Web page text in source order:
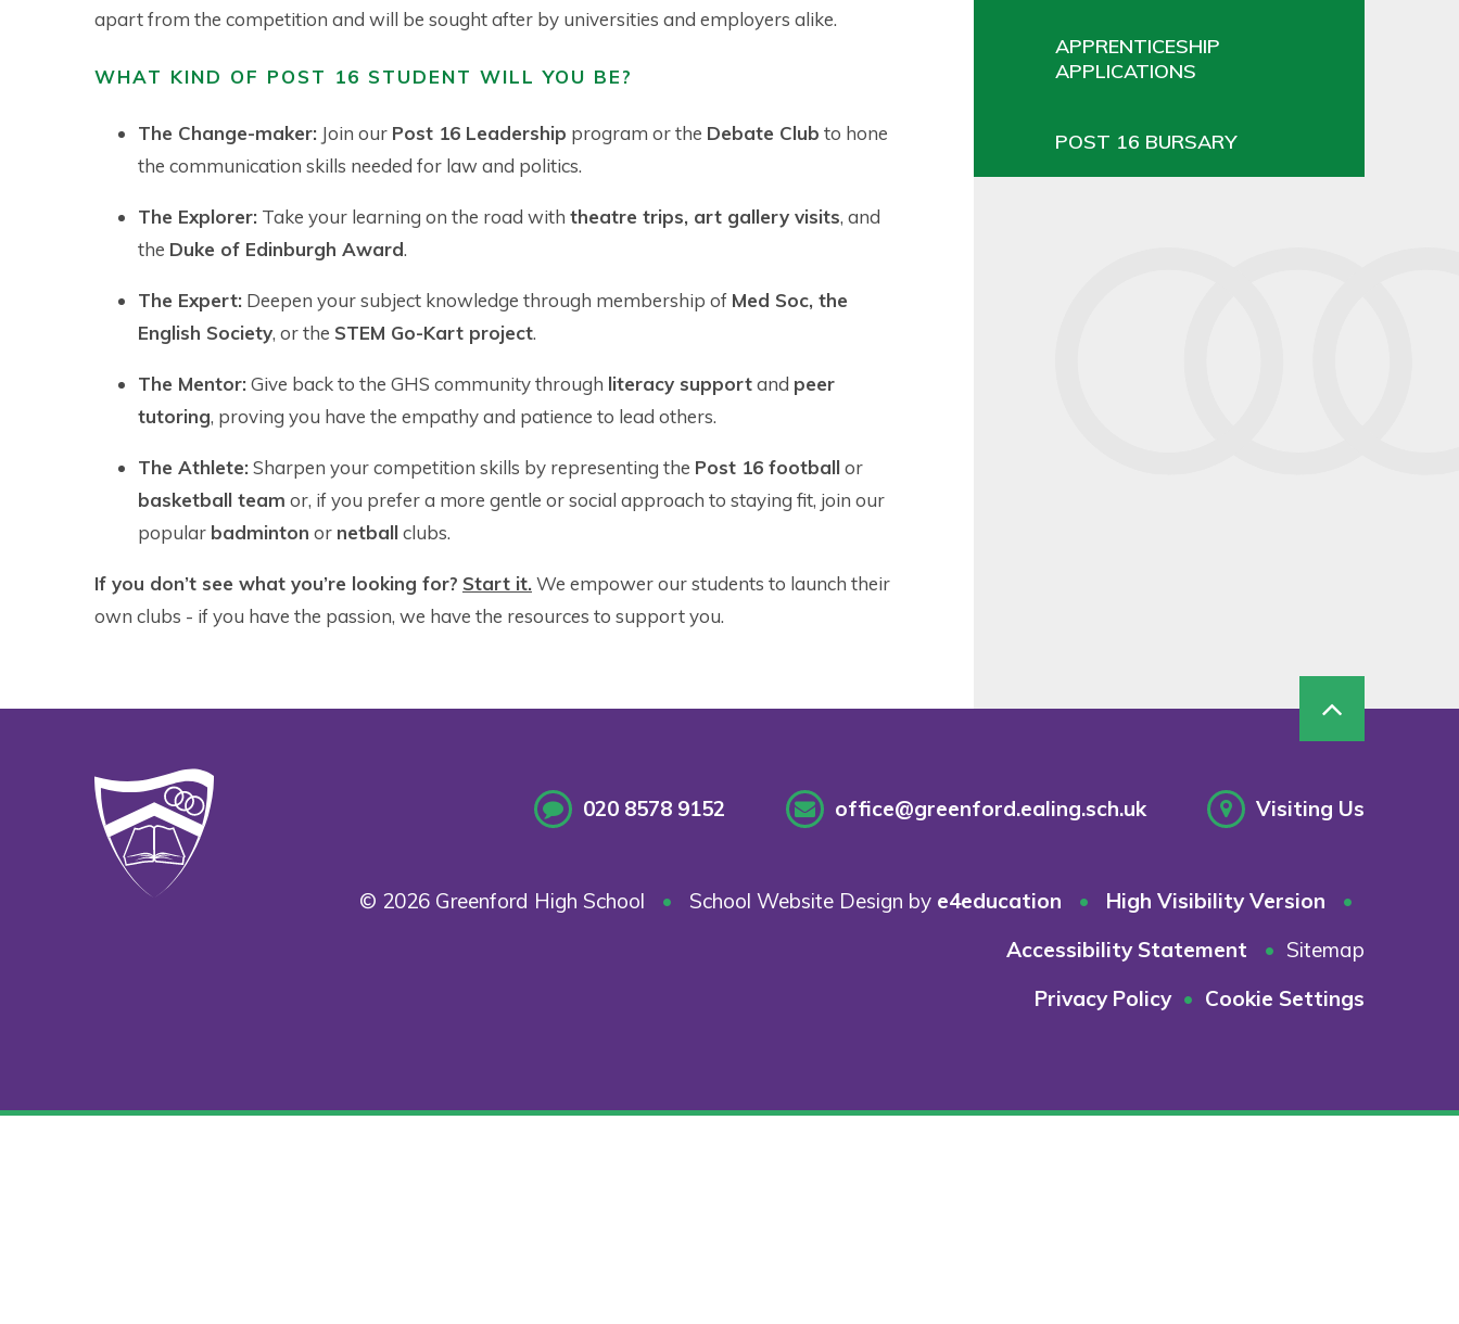
apart from the competition and will be sought after by universities and employers alike.
WHAT KIND OF POST 16 STUDENT WILL YOU BE?
The Change-maker: Join our Post 16 Leadership program or the Debate Club to hone
the communication skills needed for law and politics.
The Explorer: Take your learning on the road with theatre trips, art gallery visits, and
the Duke of Edinburgh Award.
The Expert: Deepen your subject knowledge through membership of Med Soc, the
English Society, or the STEM Go-Kart project.
The Mentor: Give back to the GHS community through literacy supportand peer
tutoring, proving you have the empathy and patience to lead others.
The Athlete: Sharpen your competition skills by representing the Post 16 football or
basketball team or, if you prefer a more gentle or social approach to staying fit, join our
popular badminton or netball clubs.
If you don’t see what you’re looking for? Start it. We empower our students to launch their
own clubs - if you have the passion, we have the resources to support you.
APPRENTICESHIP
APPLICATIONS
POST 16 BURSARY
020 8578 9152 office@greenford.ealing.sch.uk Visiting Us
© 2026 Greenford High School • School Website Design by e4education • High Visibility Version
•
Accessibility Statement
• Sitemap
Privacy Policy • Cookie Settings